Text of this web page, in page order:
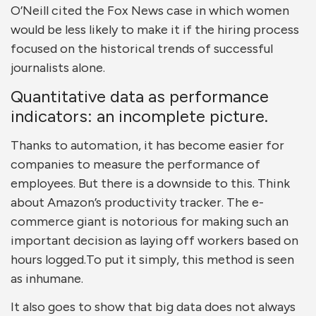
O’Neill cited the Fox News case in which women
would be less likely to make it if the hiring process
focused on the historical trends of successful
journalists alone.
Quantitative data as performance
indicators: an incomplete picture.
Thanks to automation, it has become easier for
companies to measure the performance of
employees. But there is a downside to this. Think
about Amazon’s productivity tracker. The e-
commerce giant is notorious for making such an
important decision as laying off workers based on
hours logged.To put it simply, this method is seen
as inhumane.
It also goes to show that big data does not always